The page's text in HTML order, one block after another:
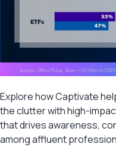
Explore how Captivate
the clutter with high-
that drives awareness,
among affluent